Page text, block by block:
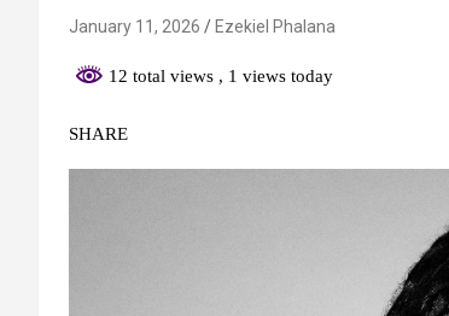
January 11, 2026 Ezekiel Phalana
12 total views , 1 views today
SHARE